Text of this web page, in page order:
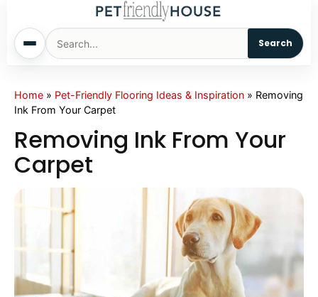
Search
Home
Cats
Sm. Animals
Living With Pets
Home » Pet-Friendly Flooring Ideas & Inspiration » Removing
Ink From Your Carpet
Removing Ink From Your
Carpet